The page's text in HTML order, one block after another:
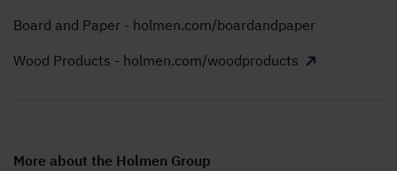
Board and Paper - holmen.com/boardandpaper
Wood Products - holmen.com/woodproducts
More about the Holmen Group